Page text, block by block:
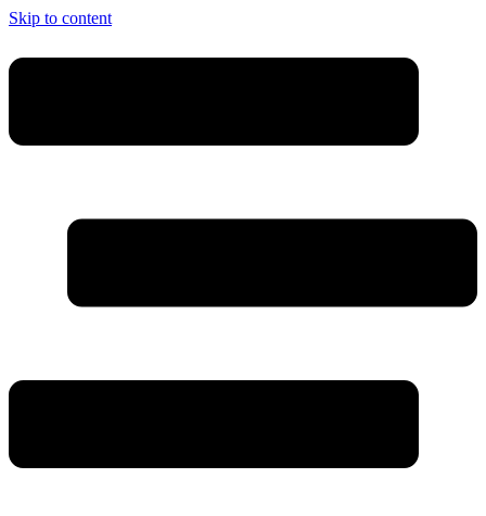
Skip to content